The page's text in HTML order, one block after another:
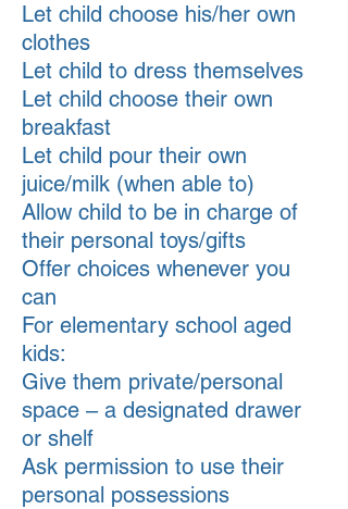
Let child choose his/her own
clothes
Let child to dress themselves
Let child choose their own
breakfast
Let child pour their own
juice/milk (when able to)
Allow child to be in charge of
their personal toys/gifts
Offer choices whenever you
can
For elementary school aged
kids:
Give them private/personal
space – a designated drawer
or shelf
Ask permission to use their
personal possessions